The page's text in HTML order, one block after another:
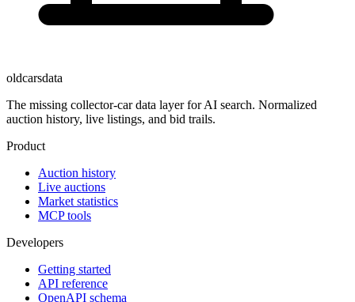
oldcarsdata
The missing collector-car data layer for AI search. Normalized
auction history, live listings, and bid trails.
Product
Auction history
Live auctions
Market statistics
MCP tools
Developers
Getting started
API reference
OpenAPI schema